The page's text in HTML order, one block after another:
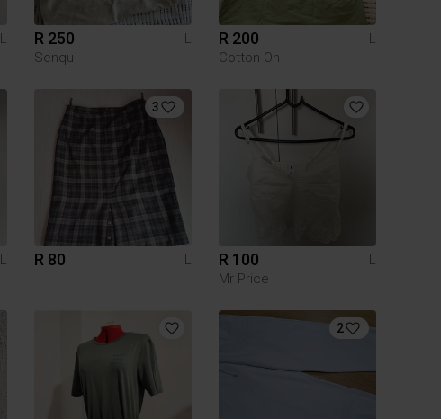
L
R 250
L
Senqu
R 200
L
Cotton On
L
3
R 80 L R 100
L
Mr Price
2